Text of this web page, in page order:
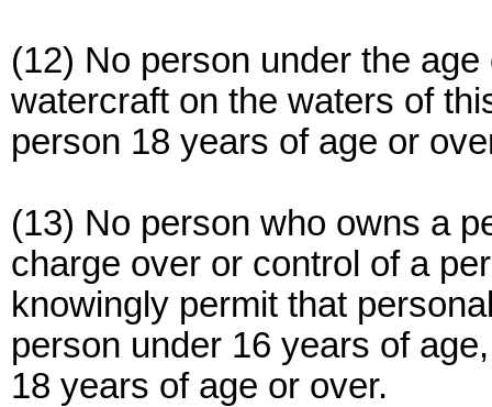
(12) No person under the
watercraft on the waters of
person 18 years of age or
(13) No person who owns a
charge over or control of a
knowingly permit that
person under 16 years of
18 years of age or over.